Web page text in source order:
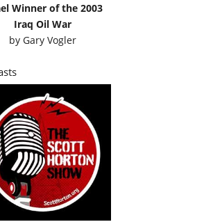
Winner of the 2003
Iraq Oil War
by Gary Vogler